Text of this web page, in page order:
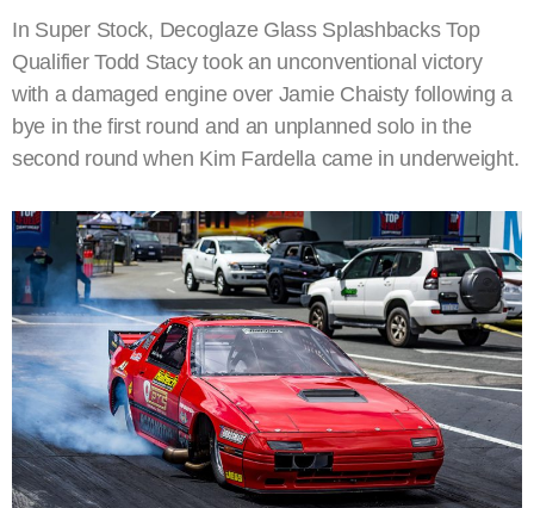
In Super Stock, Decoglaze Glass Splashbacks Top
Qualifier Todd Stacy took an unconventional victory
with a damaged engine over Jamie Chaisty following a
bye in the first round and an unplanned solo in the
second round when Kim Fardella came in underweight.